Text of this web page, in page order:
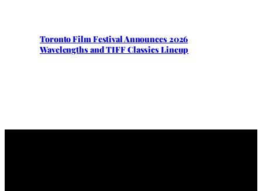
Toronto Film Festival Announces 2026
Wavelengths and TIFF Classics Lineup